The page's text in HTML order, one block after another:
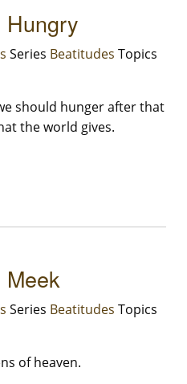
Hungry
Series Beatitudes Topics
should hunger after that
the world gives.
Series Beatitudes Topics
of heaven.